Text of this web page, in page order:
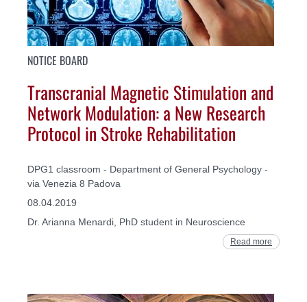
NOTICE BOARD
Transcranial Magnetic Stimulation and
Network Modulation: a New Research
Protocol in Stroke Rehabilitation
DPG1 classroom - Department of General Psychology -
via Venezia 8 Padova
08.04.2019
Dr. Arianna Menardi, PhD student in Neuroscience
Read more